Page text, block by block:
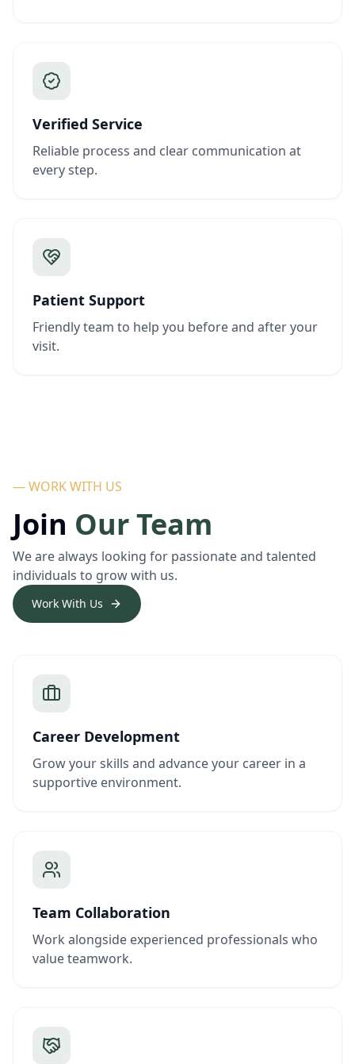
Verified Service
Reliable process and clear communication at
every step.
Patient Support
Friendly team to help you before and after your
visit.
— WORK WITH US
Join Our Team
We are always looking for passionate and talented
individuals to grow with us.
Work With Us
Career Development
Grow your skills and advance your career in a
supportive environment.
Team Collaboration
Work alongside experienced professionals who
value teamwork.